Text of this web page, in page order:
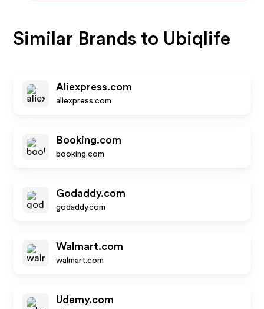
Similar Brands to Ubiqlife
Aliexpress.com
aliexpress.com
Booking.com
booking.com
Godaddy.com
godaddy.com
Walmart.com
walmart.com
Udemy.com